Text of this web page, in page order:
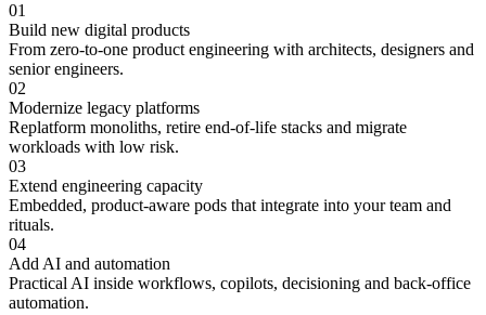
01
Build new digital products
From zero-to-one product engineering with architects, designers and
senior engineers.
02
Modernize legacy platforms
Replatform monoliths, retire end-of-life stacks and migrate
workloads with low risk.
03
Extend engineering capacity
Embedded, product-aware pods that integrate into your team and
rituals.
04
Add AI and automation
Practical AI inside workflows, copilots, decisioning and back-office
automation.